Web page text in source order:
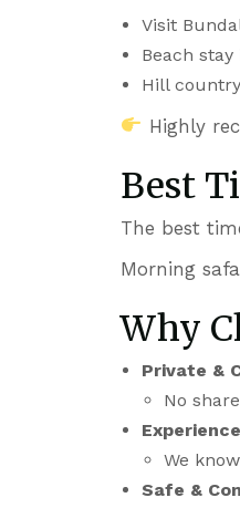
Visit
Beach
Hill
Highly
Best
The best
Morning
Why
Private &
No
We
Safe &